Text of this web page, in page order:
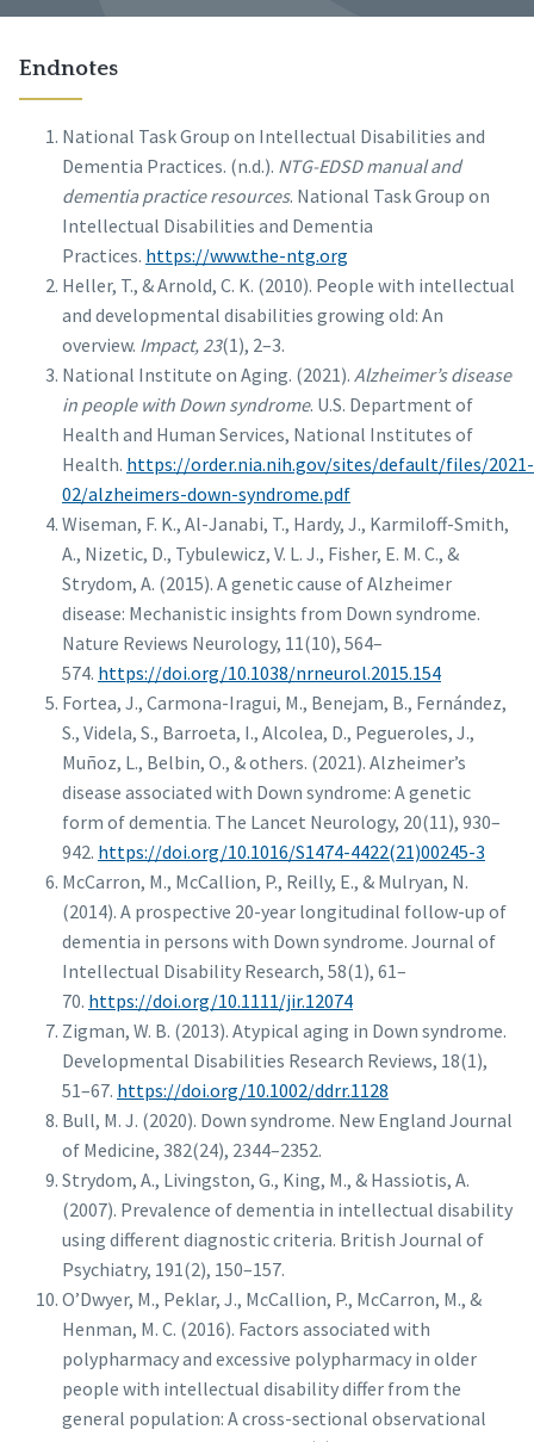
Endnotes
National Task Group on Intellectual Disabilities and
Dementia Practices. (n.d.). NTG-EDSD manual and
dementia practice resources. National Task Group on
Intellectual Disabilities and Dementia
Practices. https://www.the-ntg.org
Heller, T., & Arnold, C. K. (2010). People with intellectual
and developmental disabilities growing old: An
overview. Impact, 23(1), 2–3.
National Institute on Aging. (2021). Alzheimer’s disease
in people with Down syndrome. U.S. Department of
Health and Human Services, National Institutes of
Health. https://order.nia.nih.gov/sites/default/files/2021-
02/alzheimers-down-syndrome.pdf
Wiseman, F. K., Al-Janabi, T., Hardy, J., Karmiloff-Smith,
A., Nizetic, D., Tybulewicz, V. L. J., Fisher, E. M. C., &
Strydom, A. (2015). A genetic cause of Alzheimer
disease: Mechanistic insights from Down syndrome.
Nature Reviews Neurology, 11(10), 564–
574. https://doi.org/10.1038/nrneurol.2015.154
Fortea, J., Carmona-Iragui, M., Benejam, B., Fernández,
S., Videla, S., Barroeta, I., Alcolea, D., Pegueroles, J.,
Muñoz, L., Belbin, O., & others. (2021). Alzheimer’s
disease associated with Down syndrome: A genetic
form of dementia. The Lancet Neurology, 20(11), 930–
942. https://doi.org/10.1016/S1474-4422(21)00245-3
McCarron, M., McCallion, P., Reilly, E., & Mulryan, N.
(2014). A prospective 20-year longitudinal follow-up of
dementia in persons with Down syndrome. Journal of
Intellectual Disability Research, 58(1), 61–
70. https://doi.org/10.1111/jir.12074
Zigman, W. B. (2013). Atypical aging in Down syndrome.
Developmental Disabilities Research Reviews, 18(1),
51–67. https://doi.org/10.1002/ddrr.1128
Bull, M. J. (2020). Down syndrome. New England Journal
of Medicine, 382(24), 2344–2352.
Strydom, A., Livingston, G., King, M., & Hassiotis, A.
(2007). Prevalence of dementia in intellectual disability
using different diagnostic criteria. British Journal of
Psychiatry, 191(2), 150–157.
O’Dwyer, M., Peklar, J., McCallion, P., McCarron, M., &
Henman, M. C. (2016). Factors associated with
polypharmacy and excessive polypharmacy in older
people with intellectual disability differ from the
general population: A cross-sectional observational